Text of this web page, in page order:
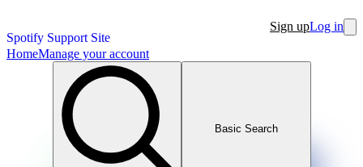
Spotify Support Site
Sign upLog in
HomeManage your account
Basic Search